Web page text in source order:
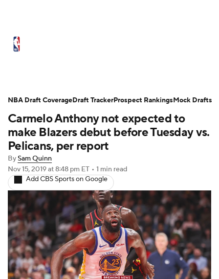
NBA Draft Video Injuries
Transactions Players
NBA Betting NBA Shop
Carmelo Anthony not expected to
make Blazers debut before Tuesday vs.
Pelicans, per report
BySam Quinn
Nov 15, 2019at 8:48 pm ET • 1 min read
Add CBS Sports on Google
NBA Draft CoverageDraft TrackerProspect RankingsMock Drafts